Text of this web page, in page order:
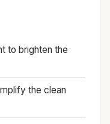
to brighten the
the clean